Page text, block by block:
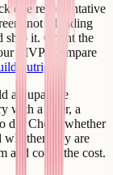
one representative
not a landing
ship it. Count the
MVP. Compare
outright
a Supabase
with a filter, a
do. Check whether
they are
and count the cost.